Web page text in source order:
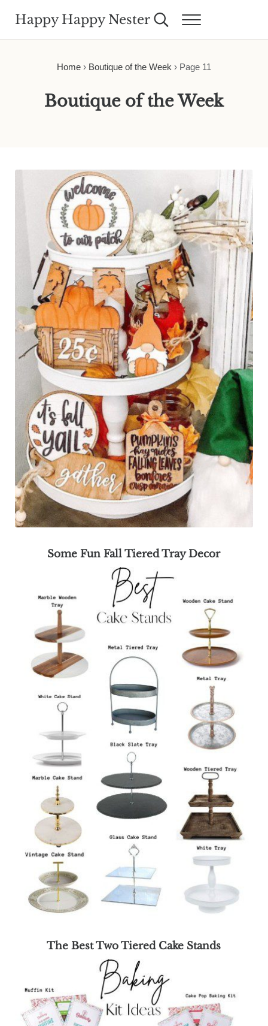
Happy Happy Nester Search...Menu
Home› Boutique of the Week › Page 11
Boutique of the Week
Some Fun Fall Tiered Tray Decor
The Best Two Tiered Cake Stands